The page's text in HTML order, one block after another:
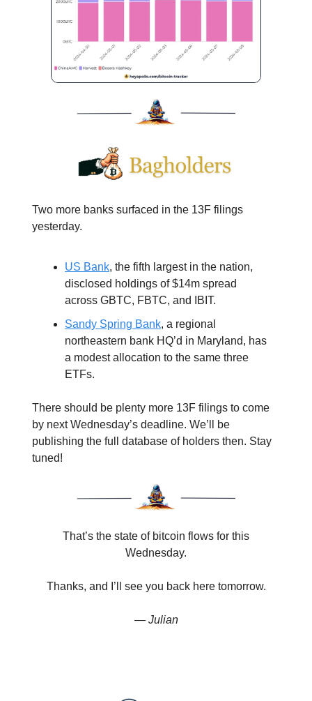
Two more banks surfaced in the 13F filings
yesterday.
US Bank, the fifth largest in the nation,
disclosed holdings of $14m spread
across GBTC, FBTC, and IBIT.
Sandy Spring Bank, a regional
northeastern bank HQ’d in Maryland, has
a modest allocation to the same three
ETFs.
There should be plenty more 13F filings to come
by next Wednesday’s deadline. We’ll be
publishing the full database of holders then. Stay
tuned!
That’s the state of bitcoin flows for this
Wednesday.
Thanks, and I’ll see you back here tomorrow.
— Julian